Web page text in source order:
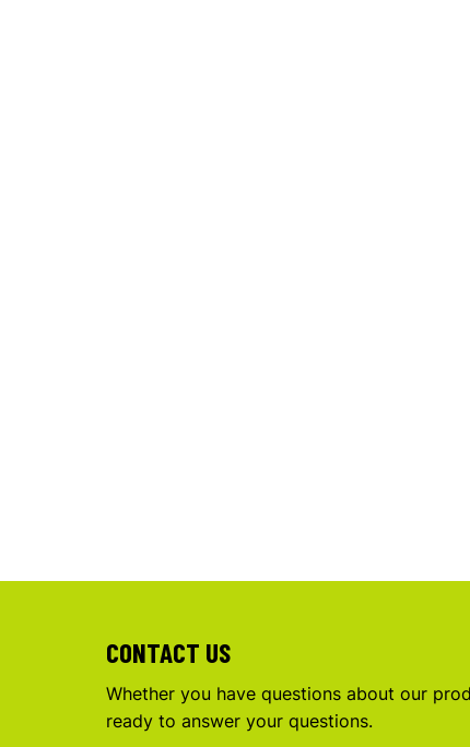
CONTACT US
Whether you have questions about our
ready to answer your questions.